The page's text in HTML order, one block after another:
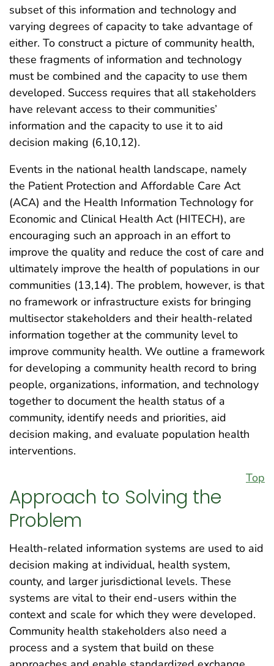
subset of this information and technology and
varying degrees of capacity to take advantage of
either. To construct a picture of community health,
these fragments of information and technology
must be combined and the capacity to use them
developed. Success requires that all stakeholders
have relevant access to their communities’
information and the capacity to use it to aid
decision making (6,10,12).
Events in the national health landscape, namely
the Patient Protection and Affordable Care Act
(ACA) and the Health Information Technology for
Economic and Clinical Health Act (HITECH), are
encouraging such an approach in an effort to
improve the quality and reduce the cost of care and
ultimately improve the health of populations in our
communities (13,14). The problem, however, is that
no framework or infrastructure exists for bringing
multisector stakeholders and their health-related
information together at the community level to
improve community health. We outline a framework
for developing a community health record to bring
people, organizations, information, and technology
together to document the health status of a
community, identify needs and priorities, aid
decision making, and evaluate population health
interventions.
Top
Approach to Solving the
Problem
Health-related information systems are used to aid
decision making at individual, health system,
county, and larger jurisdictional levels. These
systems are vital to their end-users within the
context and scale for which they were developed.
Community health stakeholders also need a
process and a system that build on these